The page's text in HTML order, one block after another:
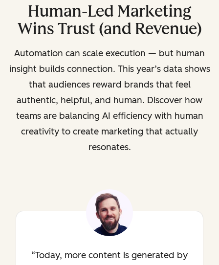
Human-Led Marketing
Wins Trust (and Revenue)
Automation can scale execution — but human
insight builds connection. This year’s data shows
that audiences reward brands that feel
authentic, helpful, and human. Discover how
teams are balancing AI efficiency with human
creativity to create marketing that actually
resonates.
Today, more content is generated by